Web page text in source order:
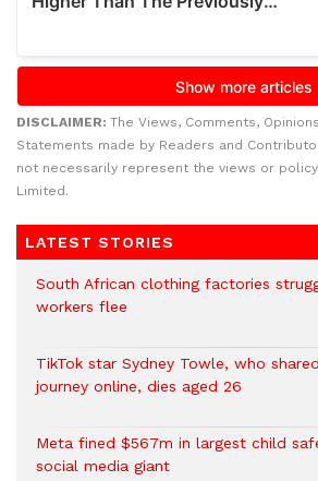
DISCLAIMER: The Views, Comments,
Statements made by Readers and
not necessarily represent the views or
Limited.
LATEST STORIES
South African clothing factories
workers flee
TikTok star Sydney Towle, who
journey online, dies aged 26
Meta fined $567m in largest child
social media giant